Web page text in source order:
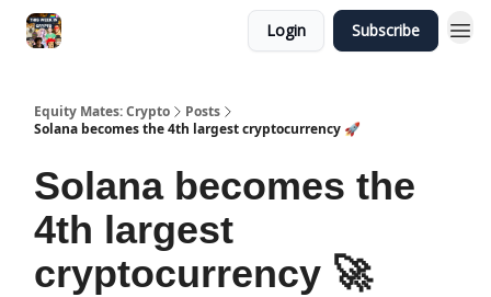
Login Subscribe
Equity Mates: Crypto
Posts
Solana becomes the 4th largest cryptocurrency 🚀
Solana becomes the
4th largest
cryptocurrency 🚀